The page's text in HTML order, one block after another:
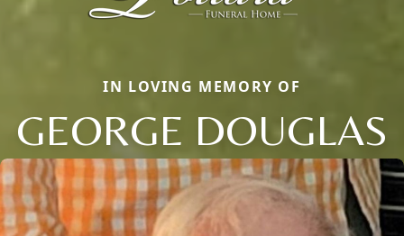
IN LOVING MEMORY OF
GEORGE DOUGLAS